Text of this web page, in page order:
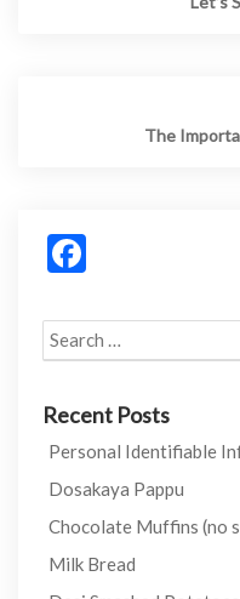
The
Search
for:
Recent Posts
Personal Identifiable
Dosakaya Pappu
Chocolate Muffins (no
Milk Bread